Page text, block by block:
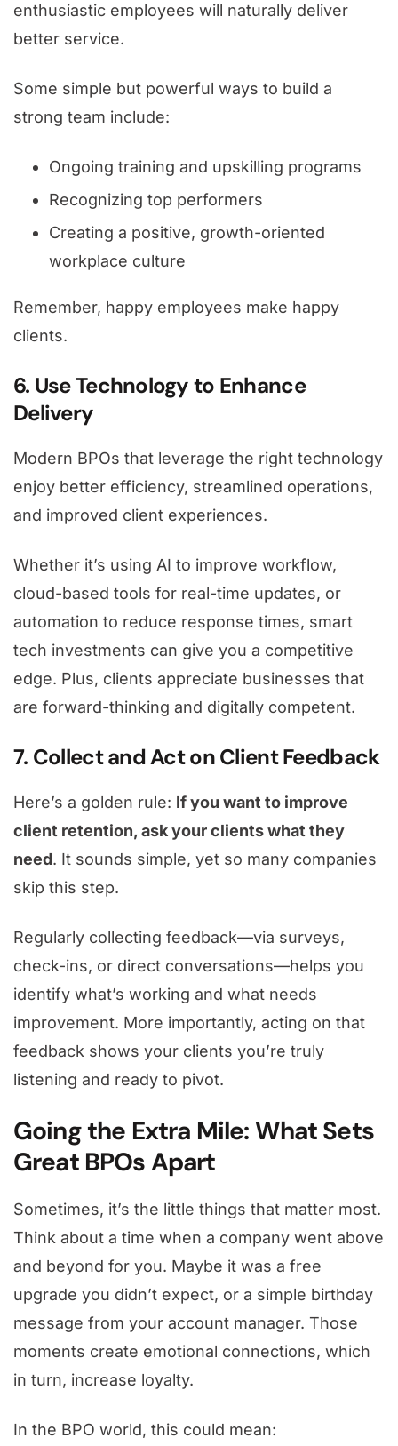
enthusiastic employees will naturally deliver
better service.
Some simple but powerful ways to build a
strong team include:
Ongoing training and upskilling programs
Recognizing top performers
Creating a positive, growth-oriented
workplace culture
Remember, happy employees make happy
clients.
6. Use Technology to Enhance
Delivery
Modern BPOs that leverage the right technology
enjoy better efficiency, streamlined operations,
and improved client experiences.
Whether it’s using AI to improve workflow,
cloud-based tools for real-time updates, or
automation to reduce response times, smart
tech investments can give you a competitive
edge. Plus, clients appreciate businesses that
are forward-thinking and digitally competent.
7. Collect and Act on Client Feedback
Here’s a golden rule: If you want to improve
client retention, ask your clients what they
need. It sounds simple, yet so many companies
skip this step.
Regularly collecting feedback—via surveys,
check-ins, or direct conversations—helps you
identify what’s working and what needs
improvement. More importantly, acting on that
feedback shows your clients you’re truly
listening and ready to pivot.
Going the Extra Mile: What Sets
Great BPOs Apart
Sometimes, it’s the little things that matter most.
Think about a time when a company went above
and beyond for you. Maybe it was a free
upgrade you didn’t expect, or a simple birthday
message from your account manager. Those
moments create emotional connections, which
in turn, increase loyalty.
In the BPO world, this could mean: